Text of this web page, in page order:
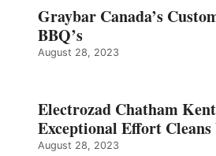
Graybar Canada’s
BBQ’s
August 28, 2023
Electrozad Chatham
Exceptional Effort
August 28, 2023